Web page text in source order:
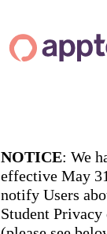
NOTICE: We
effective May
notify Users
Student